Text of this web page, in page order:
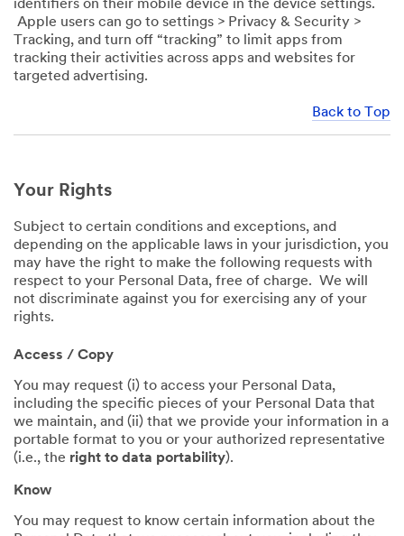
identifiers on their mobile device in the device settings.
Apple users can go to settings > Privacy & Security >
Tracking, and turn off “tracking” to limit apps from
tracking their activities across apps and websites for
targeted advertising.
Back to Top
Your Rights
Subject to certain conditions and exceptions, and
depending on the applicable laws in your jurisdiction, you
may have the right to make the following requests with
respect to your Personal Data, free of charge. We will
not discriminate against you for exercising any of your
rights.
Access / Copy
You may request (i) to access your Personal Data,
including the specific pieces of your Personal Data that
we maintain, and (ii) that we provide your information in a
portable format to you or your authorized representative
(i.e., the right to data portability).
Know
You may request to know certain information about the